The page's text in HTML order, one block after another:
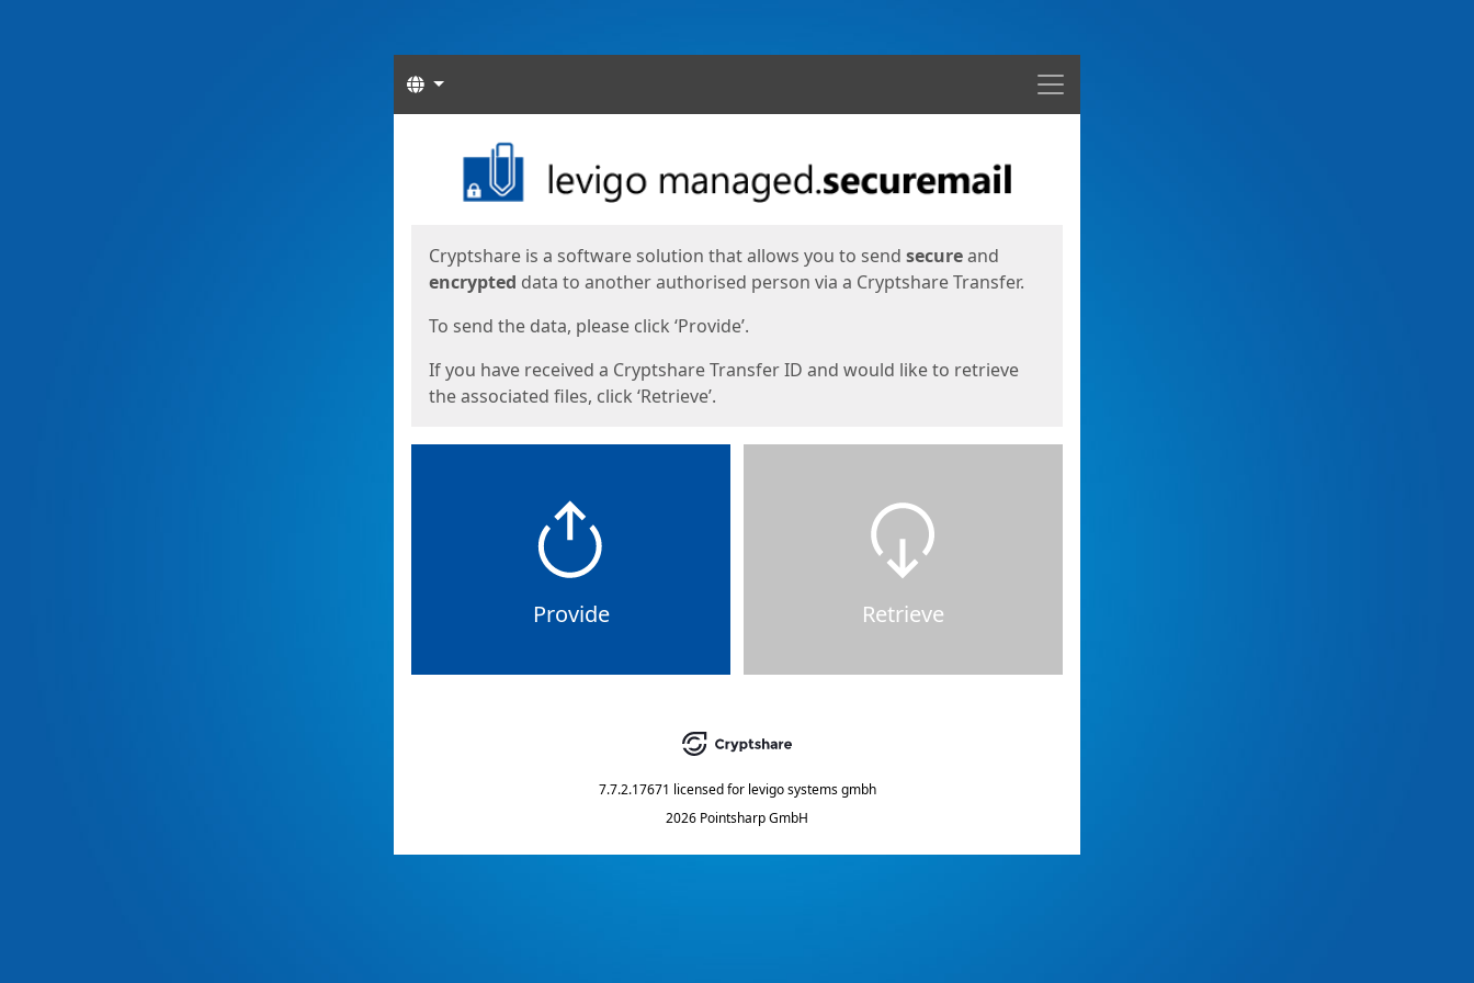
Menu
Languages
Cryptshare is a software solution that allows you to send secureand
encrypted data to another authorised person via a Cryptshare Transfer.
To send the data, please click ‘Provide’.
If you have received a Cryptshare Transfer ID and would like to retrieve
the associated files, click ‘Retrieve’.
Provide Retrieve
7.7.2.17671 licensed for levigo systems gmbh
2026 Pointsharp GmbH